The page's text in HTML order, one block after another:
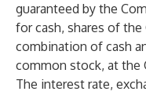
guaranteed by the
for cash, shares of the
combination of cash
common stock, at the
The interest rate,